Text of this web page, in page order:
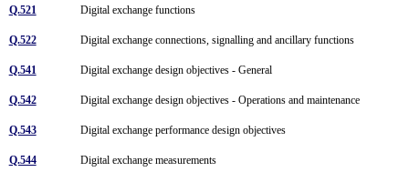
Q.521 Digital exchange functions
Q.522 Digital exchange connections, signalling and ancillary functions
Q.541 Digital exchange design objectives - General
Q.542 Digital exchange design objectives - Operations and maintenance
Q.543 Digital exchange performance design objectives
Q.544 Digital exchange measurements